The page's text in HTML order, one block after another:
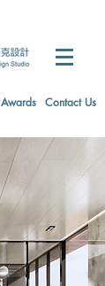
Awards Contact Us